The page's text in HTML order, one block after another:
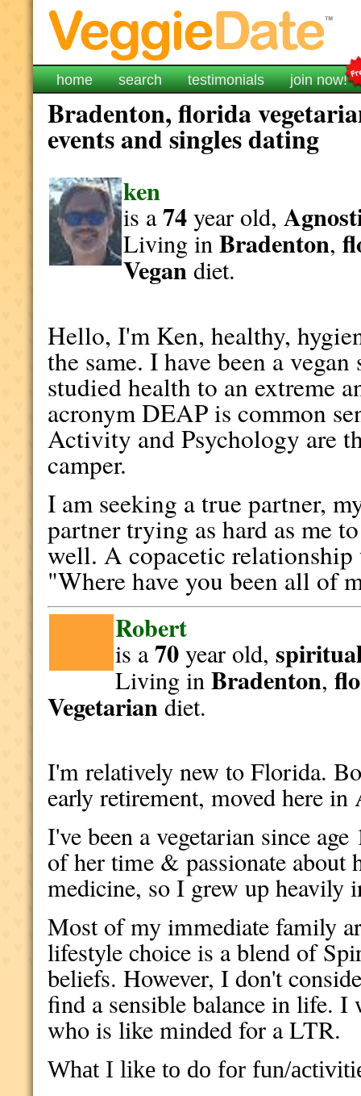
home search testimonials join now!
Bradenton, florida
events and singles dating
ken
is a74year old,
Living inBradenton,
Vegandiet.
Hello, I'm Ken, healthy,
the same. I have been a
studied health to an extreme
acronym DEAP is common
Activity and Psychology are
camper.
I am seeking a true partner,
partner trying as hard as me
well. A copacetic relationship
"Where have you been all of
Robert
is a70year old,
Living inBradenton,
Vegetariandiet.
I'm relatively new to Florida.
early retirement, moved here
I've been a vegetarian since
of her time & passionate
medicine, so I grew up heavily
Most of my immediate family
lifestyle choice is a blend of
beliefs. However, I don't
find a sensible balance in life. I
who is like minded for a LTR.
What I like to do for fun/